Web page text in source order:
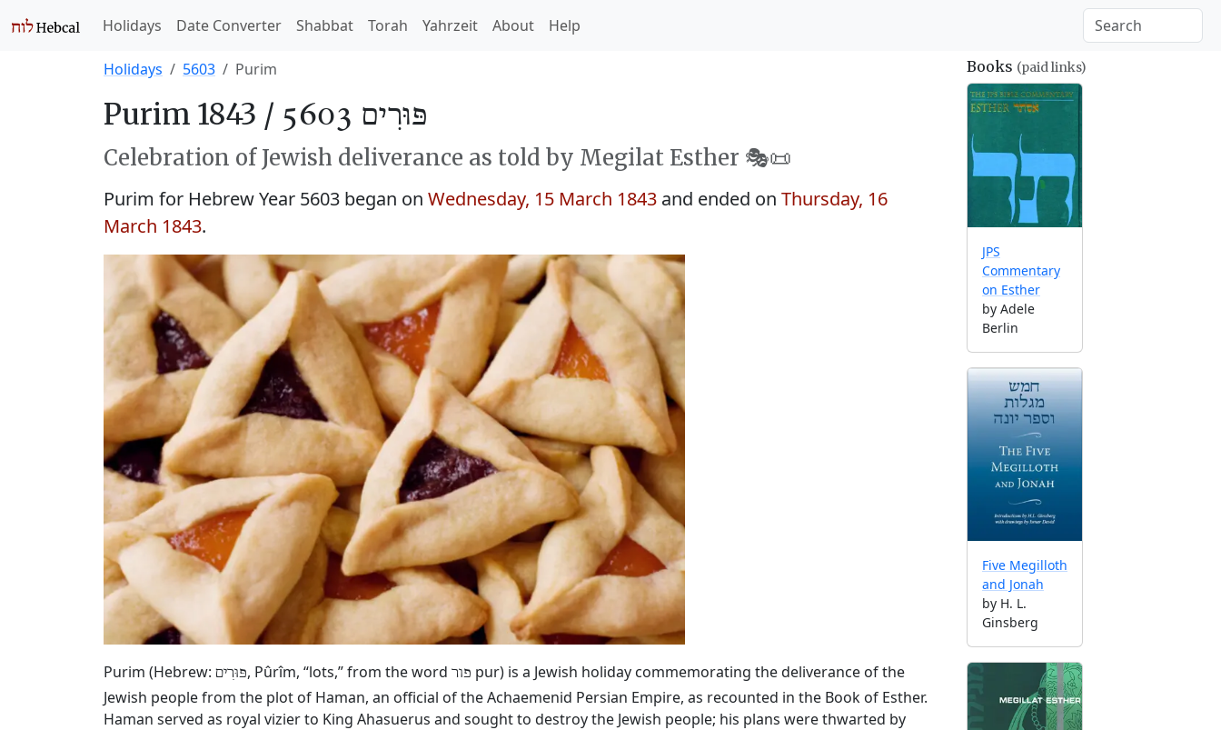
Holidays Date Converter Shabbat Torah Yahrzeit About Help
Holidays 5603 Purim
Purim 1843 / פּוּרִים 5603
Celebration of Jewish deliverance as told by Megilat Esther 🎭️📜
Purim for Hebrew Year 5603 began on Wednesday, 15 March 1843 and ended on Thursday, 16
March 1843.
Purim (Hebrew: פּוּרִים, Pûrîm, “lots,” from the word פור pur) is a Jewish holiday commemorating the deliverance of the
Jewish people from the plot of Haman, an official of the Achaemenid Persian Empire, as recounted in the Book of Esther.
Haman served as royal vizier to King Ahasuerus and sought to destroy the Jewish people; his plans were thwarted by
Books (paid links)
JPS
Commentary
on Esther
by Adele
Berlin
Five Megilloth
and Jonah
by H. L.
Ginsberg